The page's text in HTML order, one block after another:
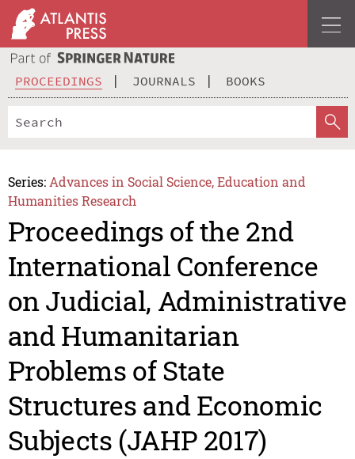
PROCEEDINGS JOURNALS BOOKS
Series: Advances in Social Science, Education and
Humanities Research
Proceedings of the 2nd
International Conference
on Judicial, Administrative
and Humanitarian
Problems of State
Structures and Economic
Subjects (JAHP 2017)